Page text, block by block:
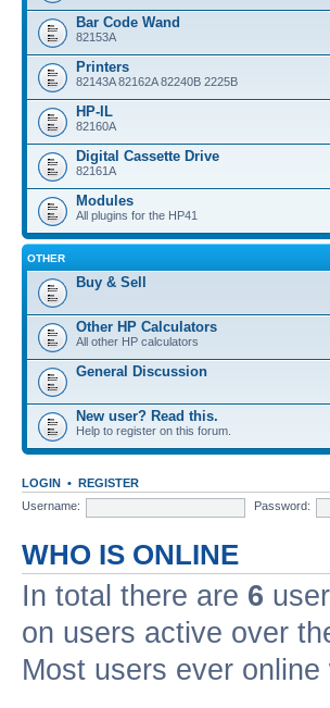
Bar Code Wand
82153A
Printers
82143A 82162A 82240B 2225B
HP-IL
82160A
Digital Cassette Drive
82161A
Modules
All plugins for the HP41
OTHER
Buy & Sell
Other HP Calculators
All other HP calculators
General Discussion
New user? Read this.
Help to register on this forum.
LOGIN • REGISTER
Username:
Password:
WHO IS ONLINE
In total there are 6
on users active over
Most users ever online